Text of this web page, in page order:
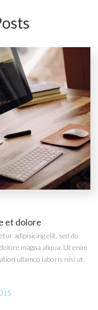
et dolore
adipisicing elit, sed do
magna aliqua. Ut enim
ullamco laboris nisi ut